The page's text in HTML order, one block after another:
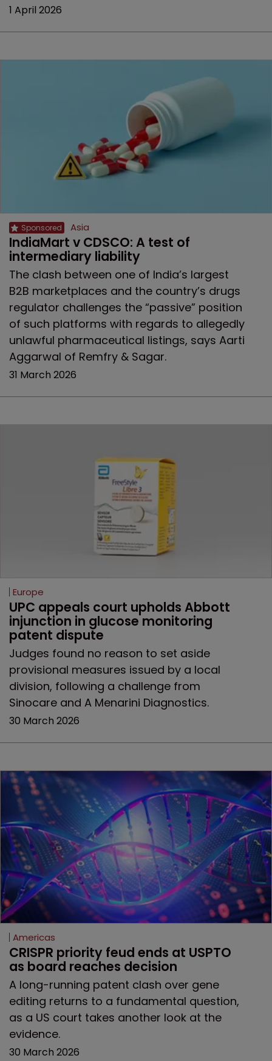
1 April 2026
Asia
IndiaMart v CDSCO: A test of
intermediary liability
The clash between one of India’s largest
B2B marketplaces and the country’s drugs
regulator challenges the “passive” position
of such platforms with regards to allegedly
unlawful pharmaceutical listings, says Aarti
Aggarwal of Remfry & Sagar.
31 March 2026
Europe
UPC appeals court upholds Abbott
injunction in glucose monitoring
patent dispute
Judges found no reason to set aside
provisional measures issued by a local
division, following a challenge from
Sinocare and A Menarini Diagnostics.
30 March 2026
Americas
CRISPR priority feud ends at USPTO
as board reaches decision
A long-running patent clash over gene
editing returns to a fundamental question,
as a US court takes another look at the
evidence.
30 March 2026